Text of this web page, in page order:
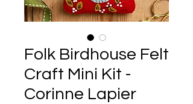
Folk Birdhouse Felt
Craft Mini Kit -
Corinne Lapier